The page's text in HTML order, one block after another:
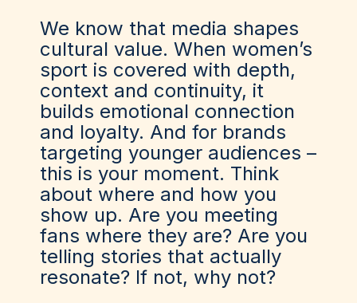
We know that media shapes
cultural value. When women’s
sport is covered with depth,
context and continuity, it
builds emotional connection
and loyalty. And for brands
targeting younger audiences –
this is your moment. Think
about where and how you
show up. Are you meeting
fans where they are? Are you
telling stories that actually
resonate? If not, why not?